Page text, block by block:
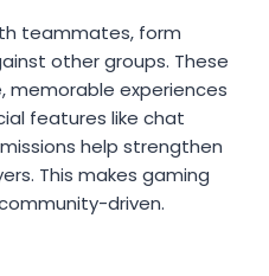
teammates, form
other groups. These
memorable experiences
features like chat
help strengthen
This makes gaming
driven.